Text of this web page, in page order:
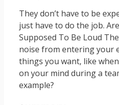
They don’t have to be
just have to do the job.
Supposed To Be Loud
noise from entering your
things you want, like
on your mind during a
example?